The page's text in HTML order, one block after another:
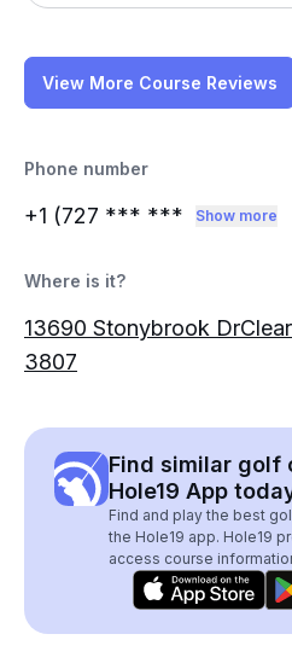
View More Course Reviews
Phone number
+1 (727 *** *** Show more
Where is it?
13690 Stonybrook
3807
Find similar golf
Hole19 App
Find and play the best
the Hole19 app. Hole19
access course